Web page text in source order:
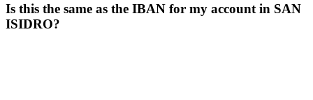
Is this the same as the IBAN for my account in SAN
ISIDRO?